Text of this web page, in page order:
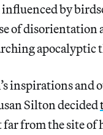
by
of disorientation
apocalyptic
inspirations and
Silton decided
from the site of